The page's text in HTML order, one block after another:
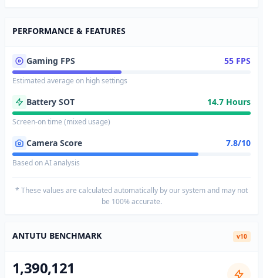
PERFORMANCE & FEATURES
Gaming FPS 55 FPS
Estimated average on high settings
Battery SOT 14.7 Hours
Screen-on time (mixed usage)
Camera Score 7.8/10
Based on AI analysis
* These values are calculated automatically by our system and may not
be 100% accurate.
ANTUTU BENCHMARK v10
1,390,121